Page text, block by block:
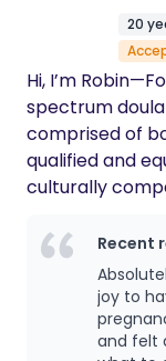
overall health,
through the
the
services as
support
postpartum, as
education for
positive birth
births, reduce
as
postpartum
20
Hi, I’m
spectrum
comprised of
qualified and
culturally
support and
to provide
without
birth—we help
Recent
joy to
and felt